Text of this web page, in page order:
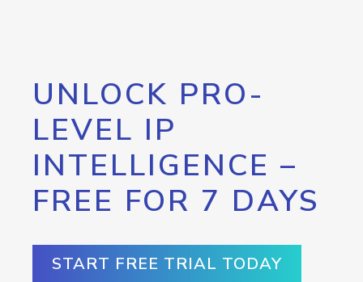
UNLOCK PRO-
LEVEL IP
INTELLIGENCE –
FREE FOR 7 DAYS
START FREE TRIAL TODAY